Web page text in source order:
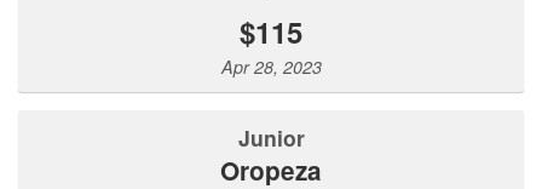
$115
Apr 28, 2023
Junior
Oropeza